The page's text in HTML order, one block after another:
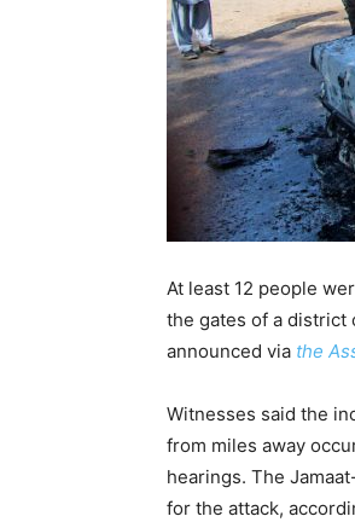
At least 12 people
the gates of a district
announced via the
Witnesses said the
from miles away
hearings. The
for the attack,